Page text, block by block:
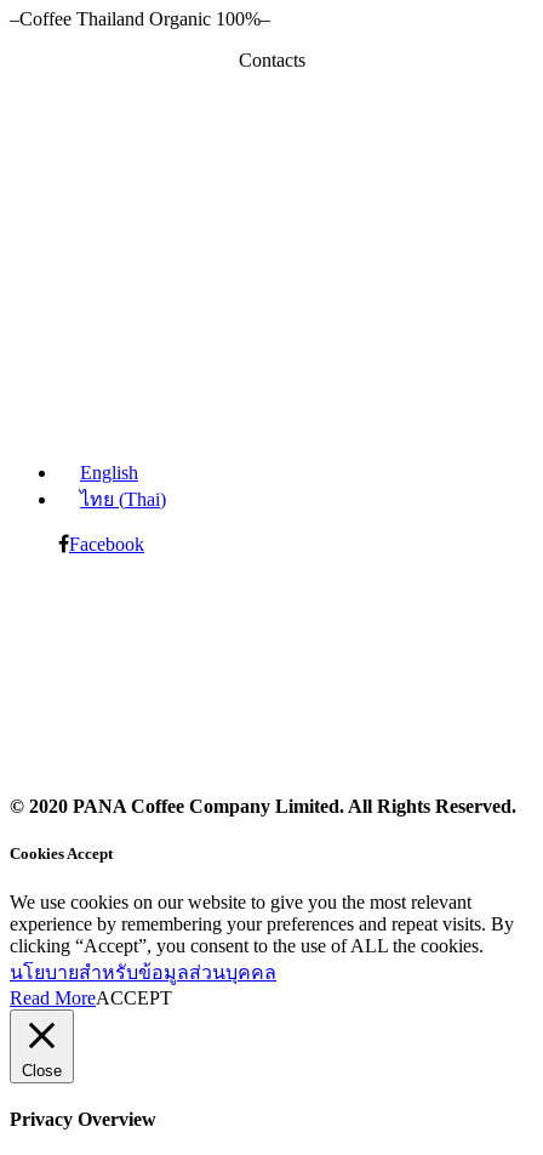
–Coffee Thailand Organic 100%–
Contacts
English
ไทย (Thai)
Facebook
© 2020 PANA Coffee Company Limited. All Rights Reserved.
Cookies Accept
We use cookies on our website to give you the most relevant
experience by remembering your preferences and repeat visits. By
clicking “Accept”, you consent to the use of ALL the cookies.
นโยบายสำหรับข้อมูลส่วนบุคคล
Read MoreACCEPT
Close
Privacy Overview